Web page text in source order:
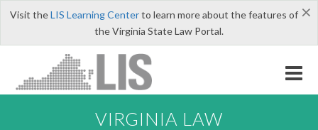
×
Visit theLIS Learning Centerto learn more about the features of
the Virginia State Law Portal.
VIRGINIA LAW